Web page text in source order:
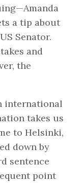
a tip about
Senator.
and
the
international
takes us
to Helsinki,
down by
sentence
point